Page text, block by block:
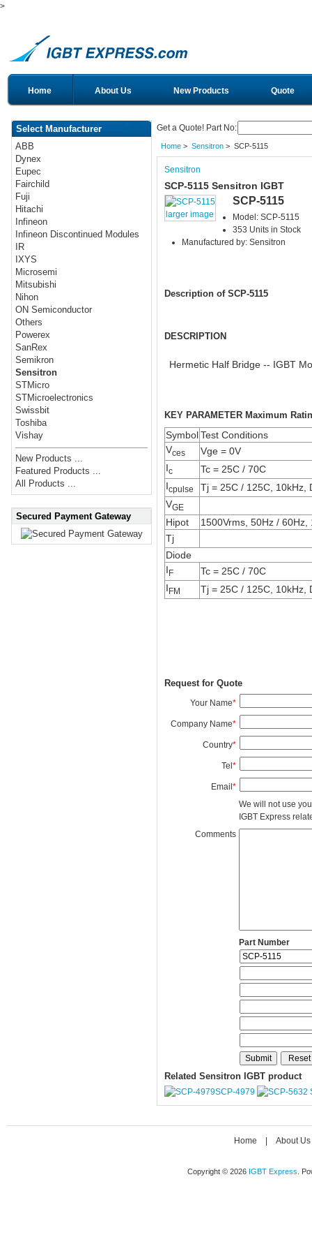
>
Home About Us New Products Quote
Select Manufacturer
ABB
Dynex
Eupec
Fairchild
Fuji
Hitachi
Infineon
Infineon Discontinued Modules
IR
IXYS
Microsemi
Mitsubishi
Nihon
ON Semiconductor
Others
Powerex
SanRex
Semikron
Sensitron
STMicro
STMicroelectronics
Swissbit
Toshiba
Vishay
New Products ...
Featured Products ...
All Products ...
Secured Payment Gateway
Get a Quote! Part No:
Home> Sensitron> SCP-5115
Sensitron
SCP-5115 Sensitron IGBT
larger image
SCP-5115
Model: SCP-5115
353 Units in Stock
Manufactured by: Sensitron
Description of SCP-5115
DESCRIPTION
Hermetic Half Bridge -- IGBT
KEY PARAMETER
Symbol Test Conditions
Vces
Vge = 0V
Ic
Tc = 25C / 70C
Icpulse
Tj = 25C / 125C, 10kHz,
VGE
Hipot
1500Vrms, 50Hz /
Tj
Diode
IF
Tc = 25C / 70C
IFM Tj = 25C / 125C, 10kHz,
Request for Quote
Your Name*
Company Name*
Country*
Tel*
Email*
We will not use
IGBT Express
Comments
Part Number
Related Sensitron IGBT product
SCP-4979
Home About Us
Copyright © 2026 IGBT Express .